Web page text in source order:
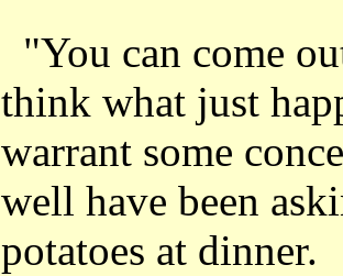
"You can come
think what just
warrant some
well have been
potatoes at dinner.